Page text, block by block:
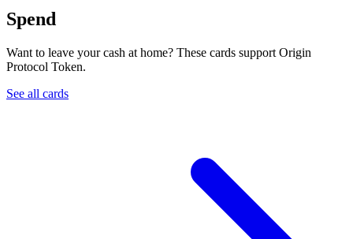
Spend
Want to leave your cash at home? These cards support Origin
Protocol Token.
See all cards